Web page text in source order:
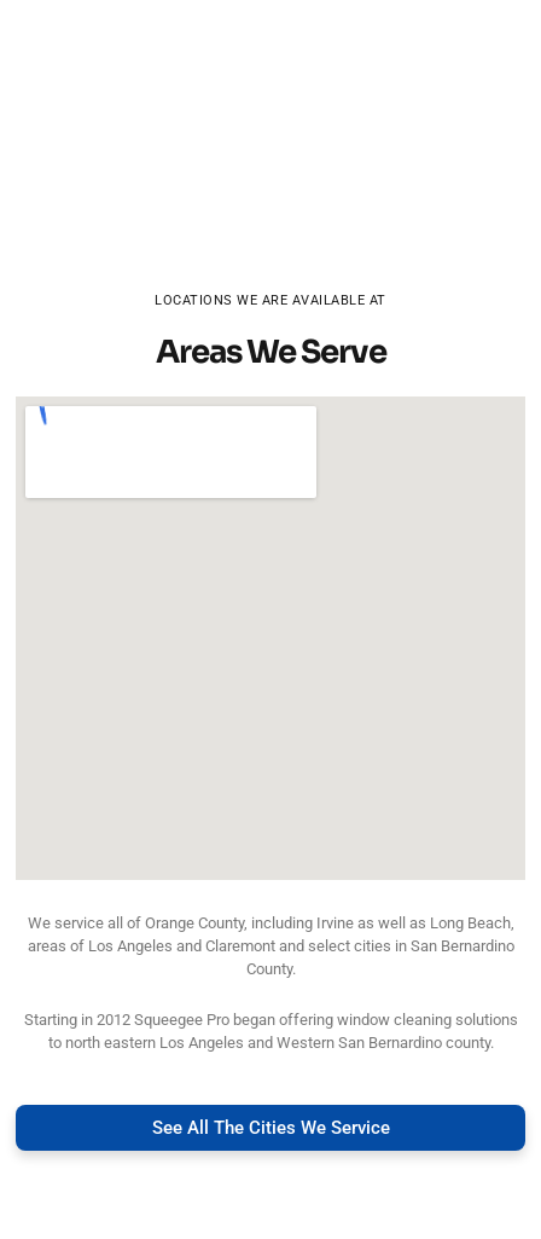
LOCATIONS WE ARE AVAILABLE AT
Areas We Serve
We service all of Orange County, including Irvine as well as Long Beach,
areas of Los Angeles and Claremont and select cities in San Bernardino
County.
Starting in 2012 Squeegee Pro began offering window cleaning solutions
to north eastern Los Angeles and Western San Bernardino county.
See All The Cities We Service